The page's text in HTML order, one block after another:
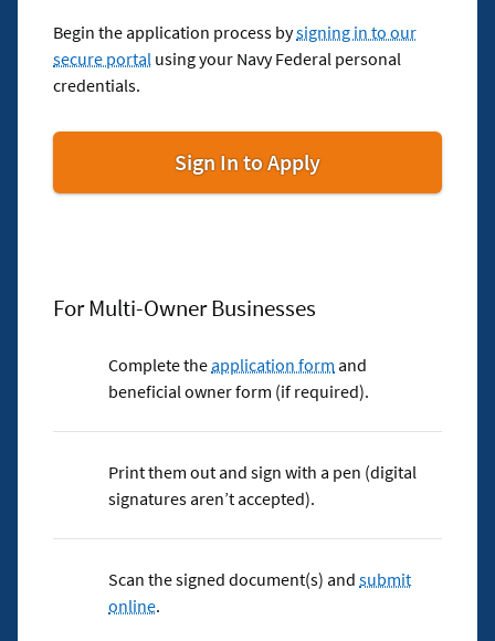
Begin the application process bysigning in to our
secure portal using your Navy Federal personal
credentials.
Sign In to Applyfor
Single-
For Multi-Owner Businesses
Complete the application form and
beneficial owner form (if required).
Print them out and sign with a pen (digital
signatures aren’t accepted).
Scan the signed document(s) and submit
online.